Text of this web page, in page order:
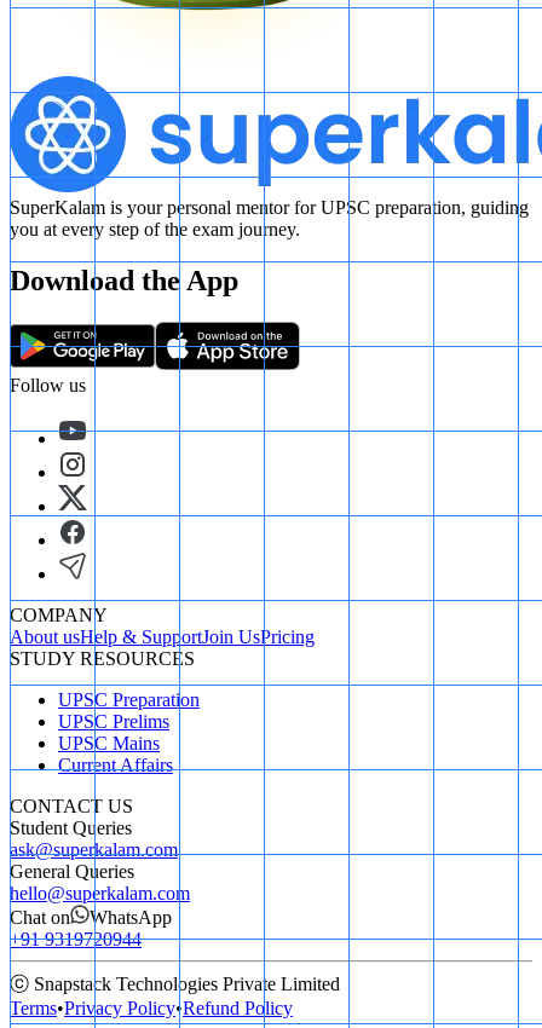
SuperKalam is your personal mentor for UPSC preparation, guiding
you at every step of the exam journey.
Download the App
Follow us
COMPANY
About usHelp & SupportJoin UsPricing
STUDY RESOURCES
UPSC Preparation
UPSC Prelims
UPSC Mains
Current Affairs
CONTACT US
Student Queries
ask@superkalam.com
General Queries
hello@superkalam.com
Chat on
WhatsApp
+91 9319720944
ⓒ Snapstack Technologies Private Limited
Terms•Privacy Policy•Refund Policy